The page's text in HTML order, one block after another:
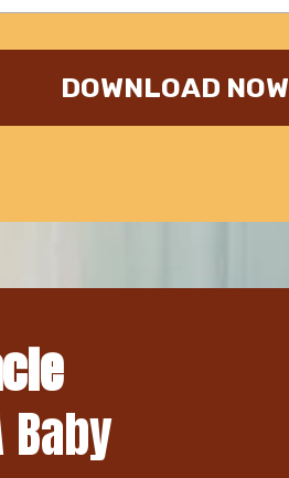
DOWNLOAD NOW
Baby